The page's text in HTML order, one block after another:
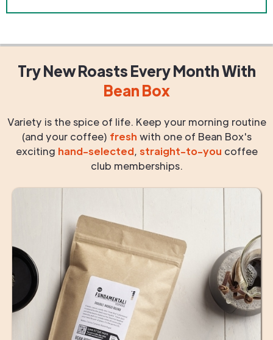
Try New RoastsEvery MonthWith
Bean Box
Variety is the spice of life. Keep your morning routine
(and your coffee) fresh with one of Bean Box's
exciting hand-selected, straight-to-you coffee
club memberships.